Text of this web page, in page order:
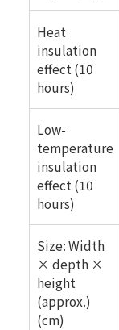
Heat
insulation
effect (10
hours)
Low-
temperature
insulation
effect (10
hours)
Size: Width
× depth ×
height
(approx.)
(cm)